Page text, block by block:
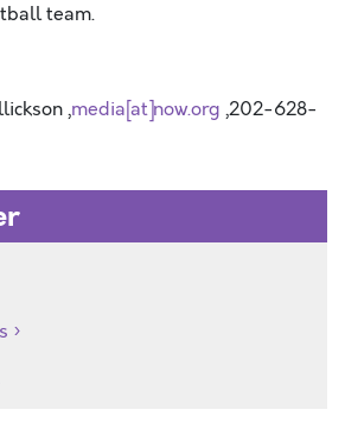
team.
,media[at]now.org ,202-628-